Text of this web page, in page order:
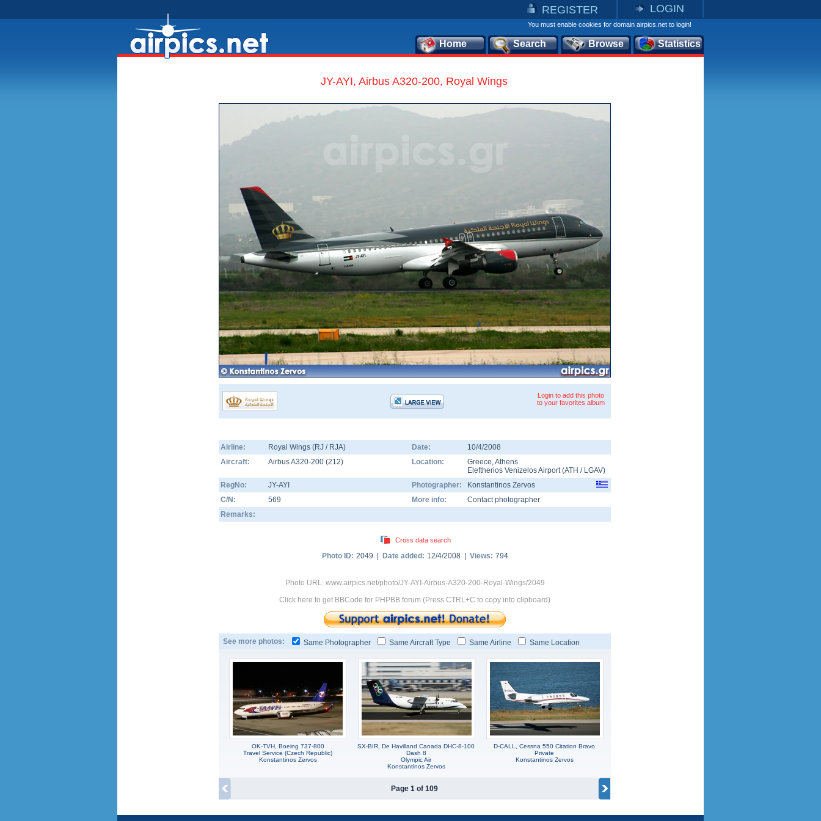
REGISTER LOGIN
You must enable cookies for domain airpics.net to login!
Home Search Browse Statistics
JY-AYI, Airbus A320-200, Royal Wings
Login to add this photo
to your favorites album
Airline: Royal Wings (RJ / RJA) Date:
10/4/2008
Aircraft:
Airbus A320-200 (212) Location: Greece,Athens
Eleftherios Venizelos Airport(ATH / LGAV)
RegNo:
JY-AYI Photographer:
Konstantinos Zervos
C/N:
569 More info:
Contact photographer
Remarks:
Cross data search
Photo ID: 2049 | Date added: 12/4/2008 | Views: 794
Photo URL: www.airpics.net/photo/JY-AYI-Airbus-A320-200-Royal-Wings/2049
Click here to get BBCode for PHPBB forum (Press CTRL+C to copy into clipboard)
See more photos: Same Photographer Same Aircraft Type Same Airline Same Location
OK-TVH, Boeing 737-800
Travel Service (Czech Republic)
Konstantinos Zervos
SX-BIR, De Havilland Canada DHC-8-100
Dash 8
Olympic Air
Konstantinos Zervos
D-CALL, Cessna 550 Citation Bravo
Private
Konstantinos Zervos
Page 1 of 109